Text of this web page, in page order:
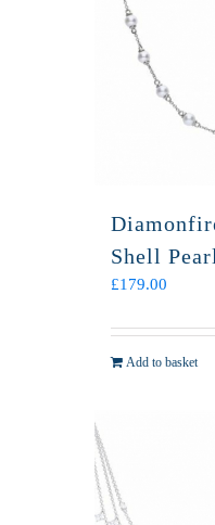
Shell
£179.00
Add to basket